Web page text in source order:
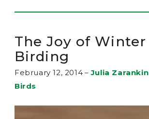
The Joy of Winter
Birding
February 12, 2014 – Julia Zarankin
Birds